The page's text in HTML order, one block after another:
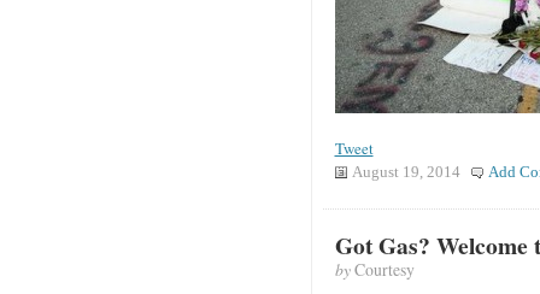
Tweet
August 19, 2014 Add
Got Gas?
byCourtesy